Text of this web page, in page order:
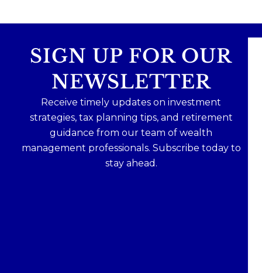
SIGN UP FOR OUR
NEWSLETTER
Receive timely updates on investment
strategies, tax planning tips, and retirement
guidance from our team of wealth
management professionals. Subscribe today to
stay ahead.